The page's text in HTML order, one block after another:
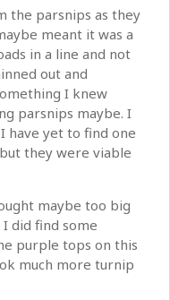
the parsnips as they
meant it was a
in a line and not
out and
I knew
parsnips maybe. I
have yet to find one
they were viable
maybe too big
did find some
purple tops on this
much more turnip